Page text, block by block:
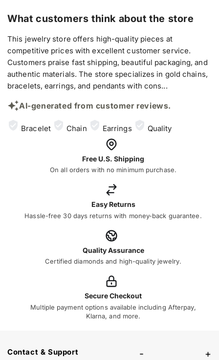
What customers think about the store
This jewelry store offers high-quality pieces at
competitive prices with excellent customer service.
Customers praise fast shipping, beautiful packaging, and
authentic materials. The store specializes in gold chains,
bracelets, earrings, and pendants with cons...
AI-generated from customer reviews.
Bracelet Chain Earrings Quality
Free U.S. Shipping
On all orders with no minimum purchase.
Easy Returns
Hassle-free 30 days returns with money-back guarantee.
Quality Assurance
Certified diamonds and high-quality jewelry.
Secure Checkout
Multiple payment options available including Afterpay,
Klarna, and more.
Contact & Support - +